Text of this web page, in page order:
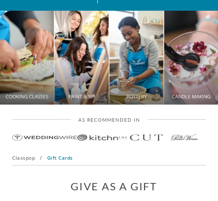
AS RECOMMENDED IN
Classpop / Gift Cards
GIVE AS A GIFT